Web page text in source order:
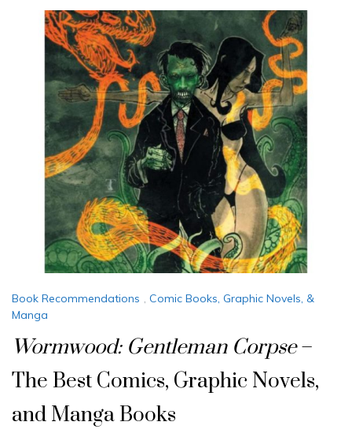
Book Recommendations , Comic Books, Graphic Novels, &
Manga
Wormwood: Gentleman Corpse–
The Best Comics, Graphic Novels,
and Manga Books